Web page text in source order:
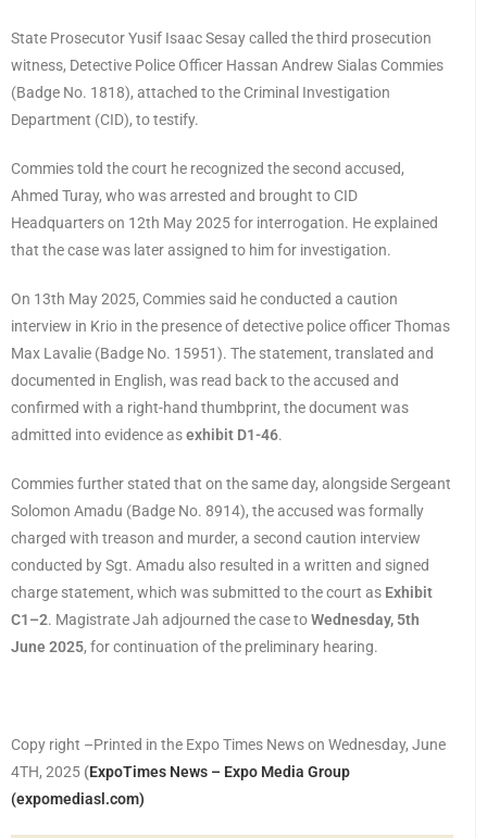
State Prosecutor Yusif Isaac Sesay called the third prosecution
witness, Detective Police Officer Hassan Andrew Sialas Commies
(Badge No. 1818), attached to the Criminal Investigation
Department (CID), to testify.
Commies told the court he recognized the second accused,
Ahmed Turay, who was arrested and brought to CID
Headquarters on 12th May 2025 for interrogation. He explained
that the case was later assigned to him for investigation.
On 13th May 2025, Commies said he conducted a caution
interview in Krio in the presence of detective police officer Thomas
Max Lavalie (Badge No. 15951). The statement, translated and
documented in English, was read back to the accused and
confirmed with a right-hand thumbprint, the document was
admitted into evidence asexhibit D1­-46.
Commies further stated that on the same day, alongside Sergeant
Solomon Amadu (Badge No. 8914), the accused was formally
charged with treason and murder, a second caution interview
conducted by Sgt. Amadu also resulted in a written and signed
charge statement, which was submitted to the court as Exhibit
C1–2. Magistrate Jah adjourned the case toWednesday, 5th
June 2025, for continuation of the preliminary hearing.
Copy right –Printed in the Expo Times News on Wednesday, June
4TH, 2025 (ExpoTimes News – Expo Media Group
(expomediasl.com)